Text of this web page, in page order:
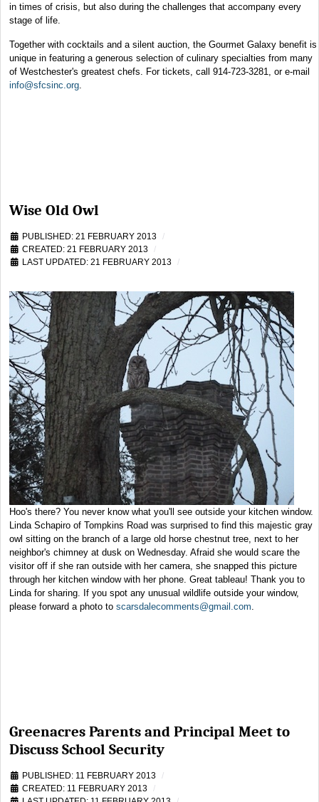
in times of crisis, but also during the challenges that accompany every
stage of life.
Together with cocktails and a silent auction, the Gourmet Galaxy benefit is
unique in featuring a generous selection of culinary specialties from many
of Westchester's greatest chefs. For tickets, call 914-723-3281, or e-mail
info@sfcsinc.org.
Wise Old Owl
PUBLISHED: 21 FEBRUARY 2013
CREATED: 21 FEBRUARY 2013
LAST UPDATED: 21 FEBRUARY 2013
Hoo's there? You never know what you'll see outside your kitchen window.
Linda Schapiro of Tompkins Road was surprised to find this majestic gray
owl sitting on the branch of a large old horse chestnut tree, next to her
neighbor's chimney at dusk on Wednesday. Afraid she would scare the
visitor off if she ran outside with her camera, she snapped this picture
through her kitchen window with her phone. Great tableau! Thank you to
Linda for sharing. If you spot any unusual wildlife outside your window,
please forward a photo to scarsdalecomments@gmail.com.
Greenacres Parents and Principal Meet to
Discuss School Security
PUBLISHED: 11 FEBRUARY 2013
CREATED: 11 FEBRUARY 2013